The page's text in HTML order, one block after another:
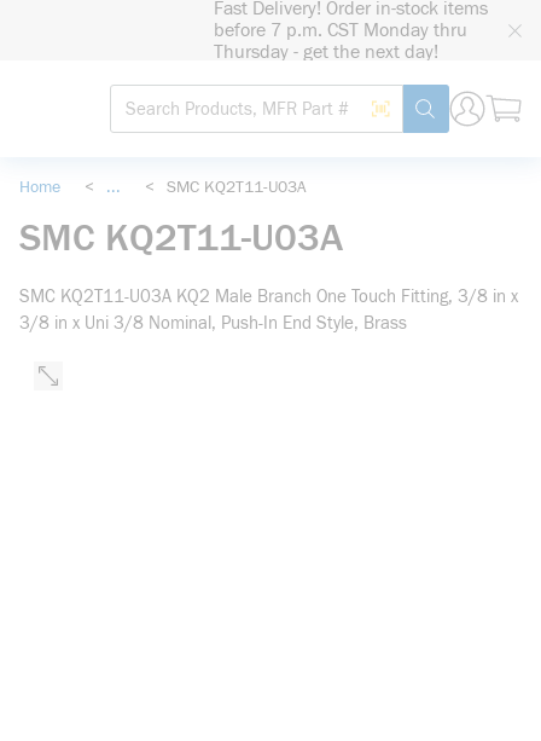
Fast Delivery! Order in-stock items
before 7 p.m. CST Monday thru
Thursday - get the next day!
Site Search
Search by Barcode
submit search
Home < ... < SMC KQ2T11-U03A
SMC KQ2T11-U03A
SMC KQ2T11-U03A KQ2 Male Branch One Touch Fitting, 3/8 in x
3/8 in x Uni 3/8 Nominal, Push-In End Style, Brass